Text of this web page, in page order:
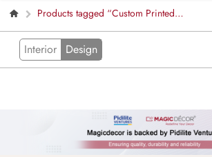
Products tagged “Custom Printed
Floral Blinds”
Interior Design